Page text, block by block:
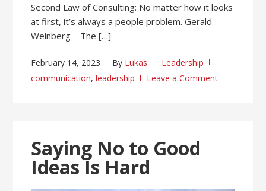
Second Law of Consulting: No matter how it looks
at first, it’s always a people problem. Gerald
Weinberg – The […]
February 14, 2023 By Lukas
Leadership
communication,leadership Leave a Comment
Saying No to Good
Ideas Is Hard